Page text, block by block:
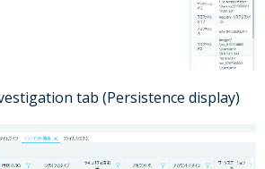
tab (Persistence display)